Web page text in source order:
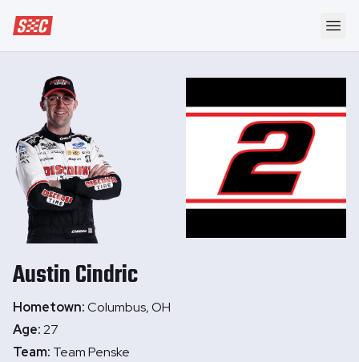
Speedway Collective
AustinCindric
Hometown:Columbus, OH
Age:27
Team: Team Penske